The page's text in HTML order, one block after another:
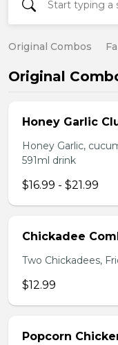
Original Combos
Original
Honey Garlic
Honey Garlic,
591ml drink
$16.99 - $21.99
Chickadee
Two Chickadees,
$12.99
Popcorn